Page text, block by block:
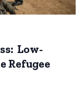
Low-
Refugee